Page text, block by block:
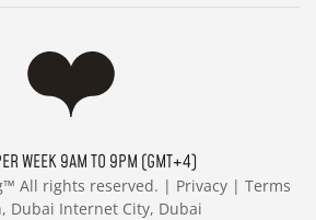
WEEK 9AM TO 9PM (GMT+4)
All rights reserved. | Privacy | Terms
Dubai Internet City, Dubai